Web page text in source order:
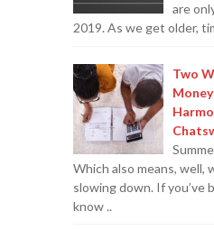
are
2019. As we get older,
Two
Which also means, well,
slowing down. If you’ve
know ..